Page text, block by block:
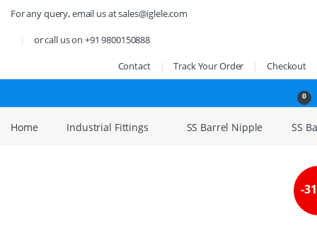
For any query, email us at sales@iglele.com
or call us on +91 9800150888
Contact Track Your Order Checkout
0
Home Industrial Fittings SS Barrel Nipple SS
-